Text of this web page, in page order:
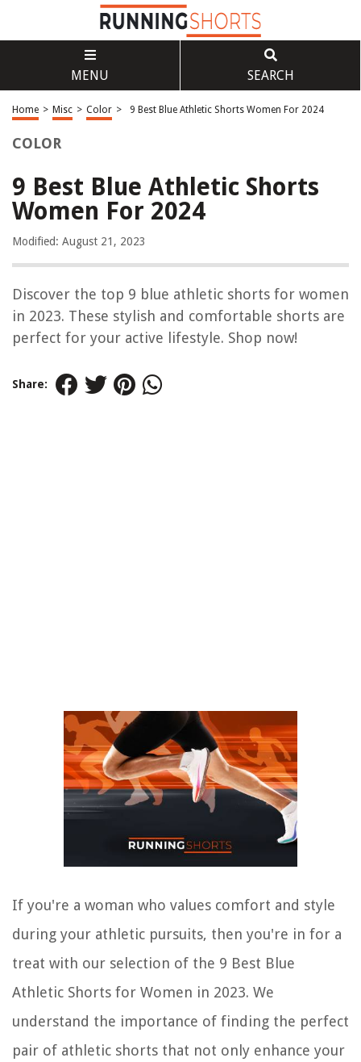
MENU SEARCH
Home > Misc > Color > 9 Best Blue Athletic Shorts Women For 2024
COLOR
9 Best Blue Athletic Shorts
Women For 2024
Modified: August 21, 2023
Discover the top 9 blue athletic shorts for women
in 2023. These stylish and comfortable shorts are
perfect for your active lifestyle. Shop now!
Share:
If you're a woman who values comfort and style
during your athletic pursuits, then you're in for a
treat with our selection of the 9 Best Blue
Athletic Shorts for Women in 2023. We
understand the importance of finding the perfect
pair of athletic shorts that not only enhance your